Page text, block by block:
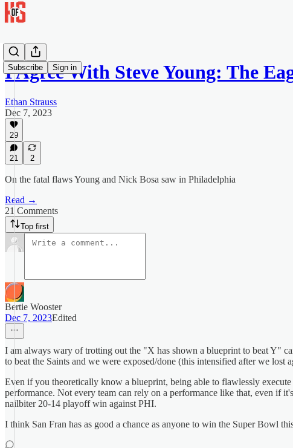
Subscribe Sign in
I Agree With Steve Young: The
Ethan Strauss
Dec 7, 2023
29
21 2
On the fatal flaws Young and Nick Bosa saw in Philadelphia
Read →
21 Comments
Top first
Bertie Wooster
Dec 7, 2023Edited
I am always wary of trotting out the "X has shown a blueprint to beat Y"
to beat the Saints and we were exposed/done (this intensified after we
Even if you theoretically know a blueprint, being able to flawlessly
performance. Not every team can rely on a performance like that, even if
nailbiter 20-14 playoff win against PHI.
I think San Fran has as good a chance as anyone to win the Super Bowl